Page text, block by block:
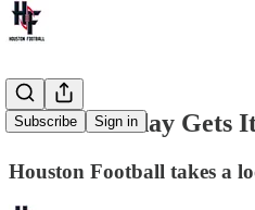
Subscribe Sign in
How Gameday Gets
Houston Football takes a